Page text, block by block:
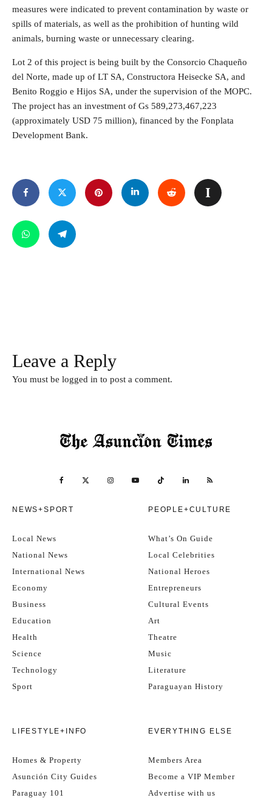
measures were indicated to prevent contamination by waste or
spills of materials, as well as the prohibition of hunting wild
animals, burning waste or unnecessary clearing.
Lot 2 of this project is being built by the Consorcio Chaqueño
del Norte, made up of LT SA, Constructora Heisecke SA, and
Benito Roggio e Hijos SA, under the supervision of the MOPC.
The project has an investment of Gs 589,273,467,223
(approximately USD 75 million), financed by the Fonplata
Development Bank.
Leave a Reply
You must be logged in to post a comment.
NEWS+SPORT
Local News
National News
International News
Economy
Business
Education
Health
Science
Technology
Sport
PEOPLE+CULTURE
What’s On Guide
Local Celebrities
National Heroes
Entrepreneurs
Cultural Events
Art
Theatre
Music
Literature
Paraguayan History
LIFESTYLE+INFO
Homes & Property
Asunción City Guides
Paraguay 101
EVERYTHING ELSE
Members Area
Become a VIP Member
Advertise with us